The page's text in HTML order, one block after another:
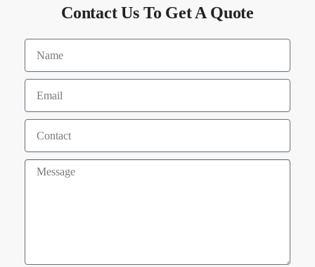
Contact Us To Get A Quote